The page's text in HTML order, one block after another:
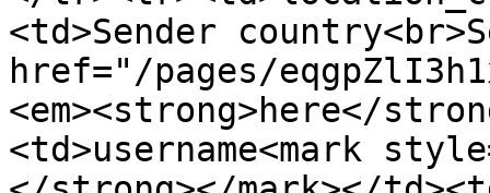
<td>Sender
href="/pages/
<em><strong>here</
<td>username<mark